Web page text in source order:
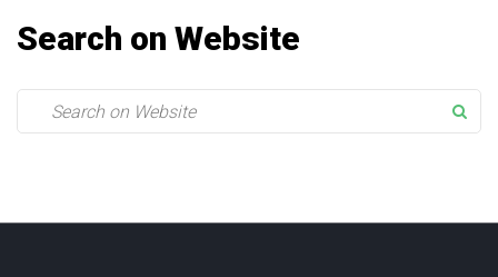
Search on Website